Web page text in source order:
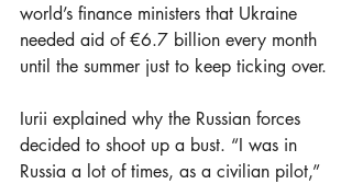
world’s finance ministers that Ukraine
needed aid of €6.7 billion every month
until the summer just to keep ticking over.
Iurii explained why the Russian forces
decided to shoot up a bust. “I was in
Russia a lot of times, as a civilian pilot,”